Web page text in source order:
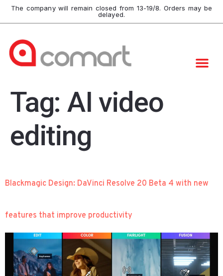
The company will remain closed from 13-19/8. Orders may be
delayed.
Tag: AI video
editing
Blackmagic Design: DaVinci Resolve 20 Beta 4 with new
features that improve productivity